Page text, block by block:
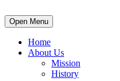
Open Menu
Home
About Us
Mission
History